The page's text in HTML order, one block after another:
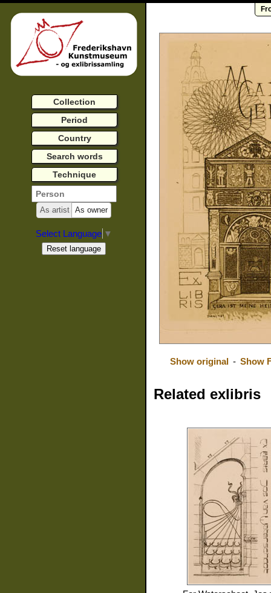
Show original - Show
Related exlibris
Collection
Period
Country
Search words
Technique
As artist As owner
Select Language ▼